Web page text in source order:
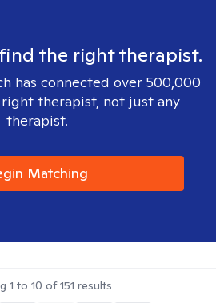
the right therapist.
has connected over 500,000
therapist, not just any
therapist.
Matching
1 to 10 of151 results